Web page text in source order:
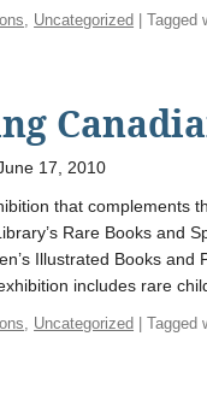
, Uncategorized | Tagged
17, 2010
that complements
Rare Books and
Illustrated Books
includes rare
, Uncategorized | Tagged